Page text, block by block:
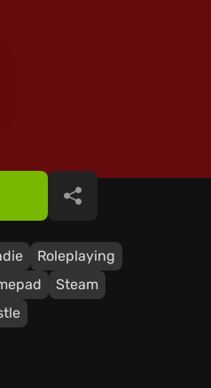
Roleplaying
Steam
Share